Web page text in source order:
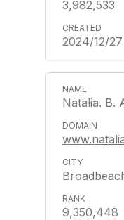
3,982,533
2024/12/27
Natalia. B.
9,350,448